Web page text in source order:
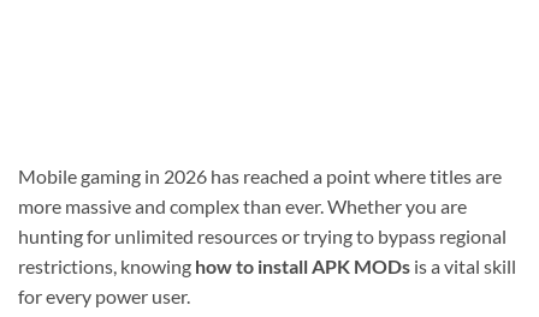
Mobile gaming in 2026 has reached a point where titles are
more massive and complex than ever. Whether you are
hunting for unlimited resources or trying to bypass regional
restrictions, knowing how to install APK MODs is a vital skill
for every power user.